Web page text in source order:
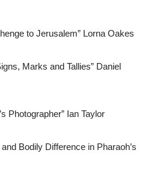
to Jerusalem” Lorna Oakes
Marks and Tallies” Daniel
Photographer” Ian Taylor
Bodily Difference in Pharaoh’s